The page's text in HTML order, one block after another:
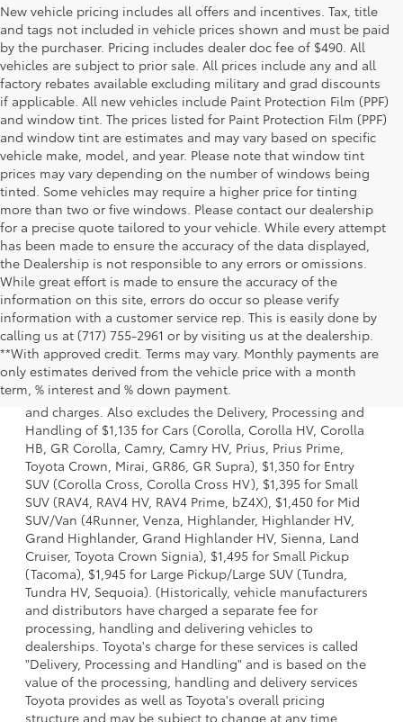
New vehicle pricing includes all offers and incentives. Tax, title
and tags not included in vehicle prices shown and must be paid
by the purchaser. Pricing includes dealer doc fee of $490. All
vehicles are subject to prior sale. All prices include any and all
factory rebates available excluding military and grad discounts
if applicable. All new vehicles include Paint Protection Film (PPF)
and window tint. The prices listed for Paint Protection Film (PPF)
and window tint are estimates and may vary based on specific
vehicle make, model, and year. Please note that window tint
prices may vary depending on the number of windows being
tinted. Some vehicles may require a higher price for tinting
more than two or five windows. Please contact our dealership
for a precise quote tailored to your vehicle. While every attempt
has been made to ensure the accuracy of the data displayed,
the Dealership is not responsible to any errors or omissions.
While great effort is made to ensure the accuracy of the
information on this site, errors do occur so please verify
information with a customer service rep. This is easily done by
calling us at (717) 755-2961 or by visiting us at the dealership.
**With approved credit. Terms may vary. Monthly payments are
only estimates derived from the vehicle price with a month
term, % interest and % down payment.
1 * Starting MSRP is the lowest Base MSRP for the series of
a model and excludes manufacturer, distributor and
dealer options, taxes, title and license and dealer fees
and charges. Also excludes the Delivery, Processing and
Handling of $1,135 for Cars (Corolla, Corolla HV, Corolla
HB, GR Corolla, Camry, Camry HV, Prius, Prius Prime,
Toyota Crown, Mirai, GR86, GR Supra), $1,350 for Entry
SUV (Corolla Cross, Corolla Cross HV), $1,395 for Small
SUV (RAV4, RAV4 HV, RAV4 Prime, bZ4X), $1,450 for Mid
SUV/Van (4Runner, Venza, Highlander, Highlander HV,
Grand Highlander, Grand Highlander HV, Sienna, Land
Cruiser, Toyota Crown Signia), $1,495 for Small Pickup
(Tacoma), $1,945 for Large Pickup/Large SUV (Tundra,
Tundra HV, Sequoia). (Historically, vehicle manufacturers
and distributors have charged a separate fee for
processing, handling and delivering vehicles to
dealerships. Toyota's charge for these services is called
"Delivery, Processing and Handling" and is based on the
value of the processing, handling and delivery services
Toyota provides as well as Toyota's overall pricing
structure and may be subject to change at any time.